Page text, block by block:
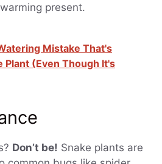
present.
Mistake That's
Plant (Even Though It's
Don’t be! Snake plants are